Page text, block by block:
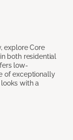
explore Core
both residential
low-
of exceptionally
with a